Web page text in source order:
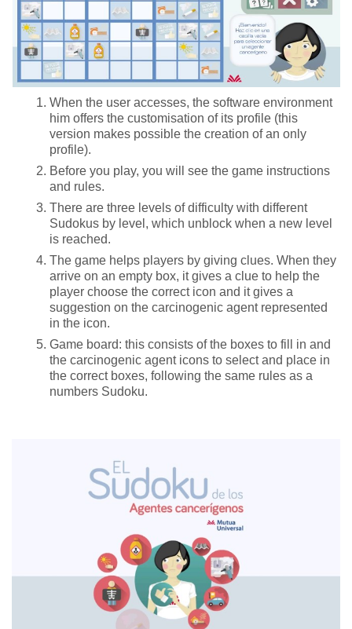
When the user accesses, the software environment
him offers the customisation of its profile (this
version makes possible the creation of an only
profile).
Before you play, you will see the game instructions
and rules.
There are three levels of difficulty with different
Sudokus by level, which unblock when a new level
is reached.
The game helps players by giving clues. When they
arrive on an empty box, it gives a clue to help the
player choose the correct icon and it gives a
suggestion on the carcinogenic agent represented
in the icon.
Game board: this consists of the boxes to fill in and
the carcinogenic agent icons to select and place in
the correct boxes, following the same rules as a
numbers Sudoku.